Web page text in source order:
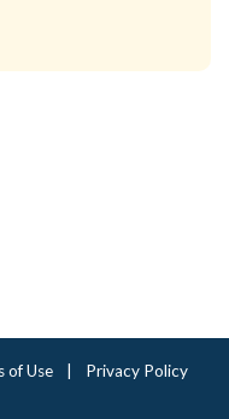
of Use
Privacy Policy